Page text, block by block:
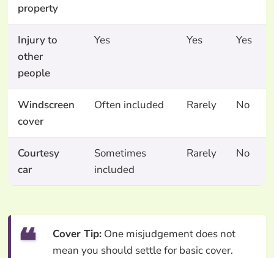
property
Injury to
other
people
Yes Yes Yes
Windscreen
cover
Often included Rarely No
Courtesy
car
Sometimes
included
Rarely No
Cover Tip:One misjudgement does not
mean you should settle for basic cover.